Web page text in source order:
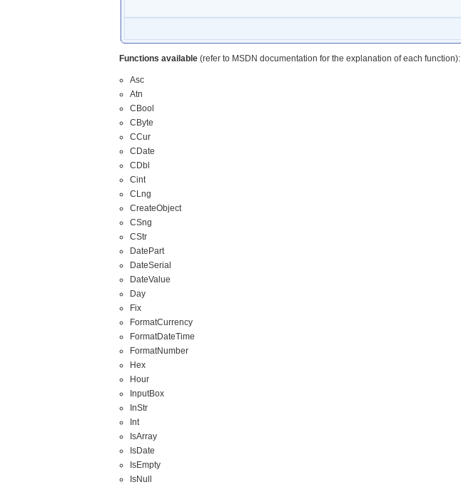
Functions available (refer to MSDN documentation for the explanation of each function):
Asc
Atn
CBool
CByte
CCur
CDate
CDbl
Cint
CLng
CreateObject
CSng
CStr
DatePart
DateSerial
DateValue
Day
Fix
FormatCurrency
FormatDateTime
FormatNumber
Hex
Hour
InputBox
InStr
Int
IsArray
IsDate
IsEmpty
IsNull